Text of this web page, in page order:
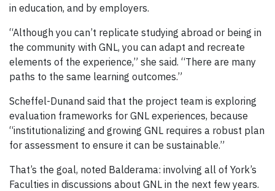
in education, and by employers.
“Although you can’t replicate studying abroad or being in
the community with GNL, you can adapt and recreate
elements of the experience,” she said. “There are many
paths to the same learning outcomes.”
Scheffel-Dunand said that the project team is exploring
evaluation frameworks for GNL experiences, because
“institutionalizing and growing GNL requires a robust plan
for assessment to ensure it can be sustainable.”
That’s the goal, noted Balderama: involving all of York’s
Faculties in discussions about GNL in the next few years.